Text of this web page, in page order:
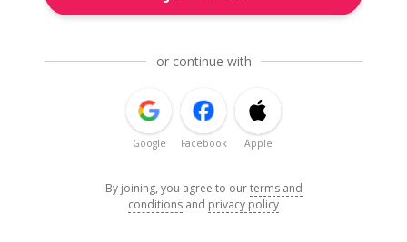
or continue with
Google Facebook Apple
By joining, you agree to ourterms and
conditions and privacy policy